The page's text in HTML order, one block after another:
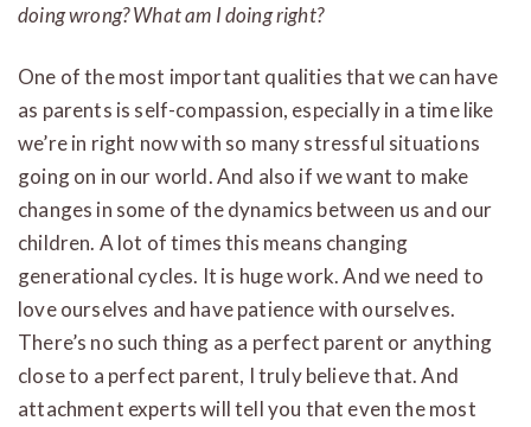
doing wrong? What am I doing right?
One of the most important qualities that we can have
as parents is self-compassion, especially in a time like
we’re in right now with so many stressful situations
going on in our world. And also if we want to make
changes in some of the dynamics between us and our
children. A lot of times this means changing
generational cycles. It is huge work. And we need to
love ourselves and have patience with ourselves.
There’s no such thing as a perfect parent or anything
close to a perfect parent, I truly believe that. And
attachment experts will tell you that even the most